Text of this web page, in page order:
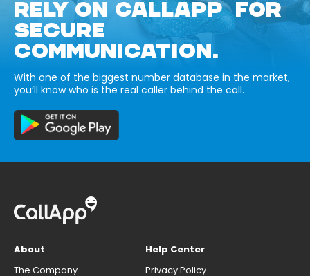
RELY ON CALLAPP FOR
SECURE
COMMUNICATION.
With one of the biggest number database in the market,
you’ll know who is the real caller behind the call.
About
The Company
Help Center
Privacy Policy